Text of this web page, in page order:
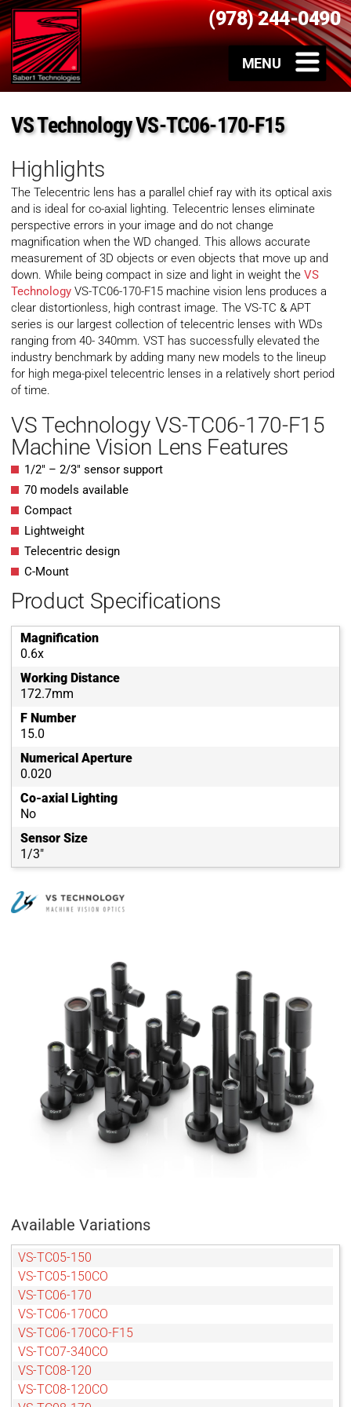
(978) 244-0490
VS Technology VS-TC06-170-F15
Highlights
The Telecentric lens has a parallel chief ray with its optical axis
and is ideal for co-axial lighting. Telecentric lenses eliminate
perspective errors in your image and do not change
magnification when the WD changed. This allows accurate
measurement of 3D objects or even objects that move up and
down. While being compact in size and light in weight the VS
Technology VS-TC06-170-F15 machine vision lens produces a
clear distortionless, high contrast image. The VS-TC & APT
series is our largest collection of telecentric lenses with WDs
ranging from 40- 340mm. VST has successfully elevated the
industry benchmark by adding many new models to the lineup
for high mega-pixel telecentric lenses in a relatively short period
of time.
VS Technology VS-TC06-170-F15
Machine Vision Lens Features
1/2″ – 2/3″ sensor support
70 models available
Compact
Lightweight
Telecentric design
C-Mount
Product Specifications
Magnification
0.6x
Working Distance
172.7mm
F Number
15.0
Numerical Aperture
0.020
Co-axial Lighting
No
Sensor Size
1/3"
Available Variations
VS-TC05-150
VS-TC05-150CO
VS-TC06-170
VS-TC06-170CO
VS-TC06-170CO-F15
VS-TC07-340CO
VS-TC08-120
VS-TC08-120CO